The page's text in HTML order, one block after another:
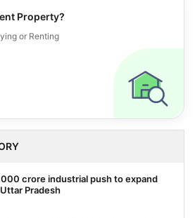
Property?
or Renting
crore industrial push to expand
Pradesh